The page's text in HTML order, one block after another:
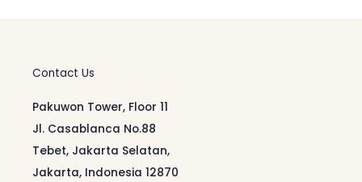
Contact Us
Pakuwon Tower, Floor 11
Jl. Casablanca No.88
Tebet, Jakarta Selatan,
Jakarta, Indonesia 12870